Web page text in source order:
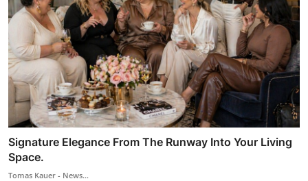
Signature Elegance From The Runway Into Your Living
Space.
Tomas Kauer - News...